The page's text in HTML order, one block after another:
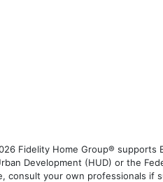
Fidelity Home Group® supports
Development (HUD) or the
consult your own professionals if